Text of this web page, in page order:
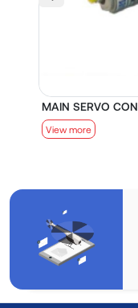
MAIN SERVO
View more